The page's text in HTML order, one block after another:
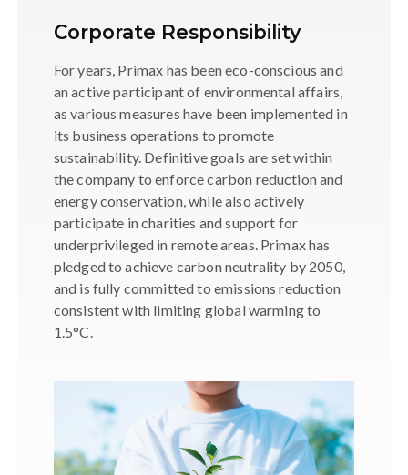
Corporate Responsibility
For years, Primax has been eco-conscious and
an active participant of environmental affairs,
as various measures have been implemented in
its business operations to promote
sustainability. Definitive goals are set within
the company to enforce carbon reduction and
energy conservation, while also actively
participate in charities and support for
underprivileged in remote areas. Primax has
pledged to achieve carbon neutrality by 2050,
and is fully committed to emissions reduction
consistent with limiting global warming to
1.5°C.